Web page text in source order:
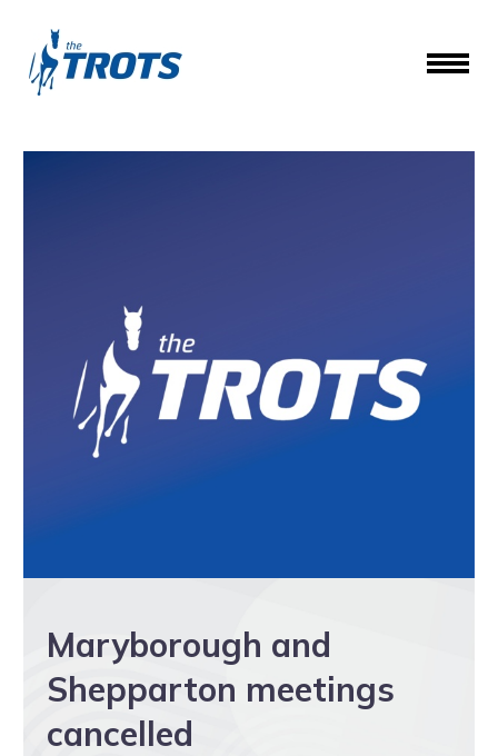
Maryborough and
Shepparton meetings
cancelled